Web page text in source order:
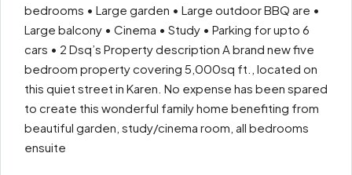
bedrooms • Large garden • Large outdoor BBQ are •
Large balcony • Cinema • Study • Parking for upto 6
cars • 2 Dsq’s Property description A brand new five
bedroom property covering 5,000sq ft., located on
this quiet street in Karen. No expense has been spared
to create this wonderful family home benefiting from
beautiful garden, study/cinema room, all bedrooms
ensuite